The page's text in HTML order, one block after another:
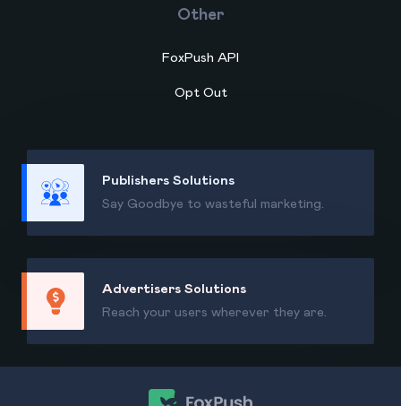
Other
FoxPush API
Opt Out
Publishers Solutions
Say Goodbye to wasteful marketing.
Advertisers Solutions
Reach your users wherever they are.